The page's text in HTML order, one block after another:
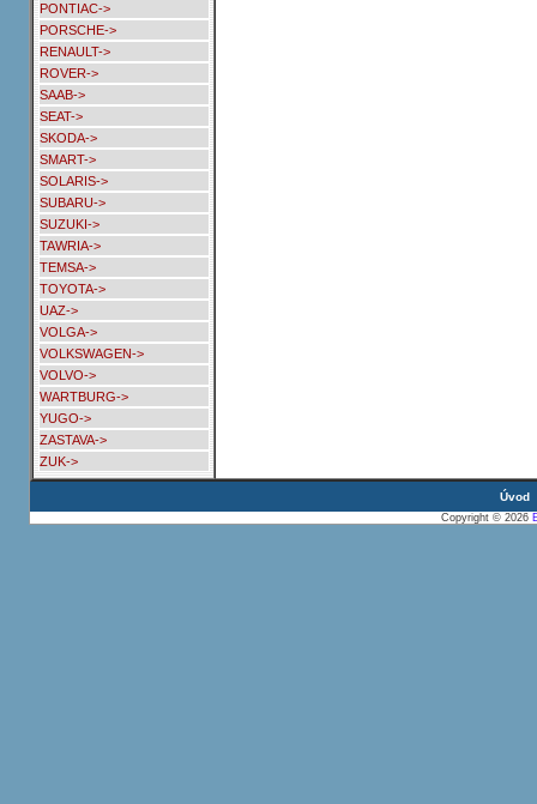
PONTIAC->
PORSCHE->
RENAULT->
ROVER->
SAAB->
SEAT->
SKODA->
SMART->
SOLARIS->
SUBARU->
SUZUKI->
TAWRIA->
TEMSA->
TOYOTA->
UAZ->
VOLGA->
VOLKSWAGEN->
VOLVO->
WARTBURG->
YUGO->
ZASTAVA->
ZUK->
Úvod
Copyright © 2026